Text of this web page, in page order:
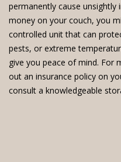
permanently cause
money on your couch, you
controlled unit that can
pests, or extreme
give you peace of mind. For
out an insurance policy on
consult a knowledgeable